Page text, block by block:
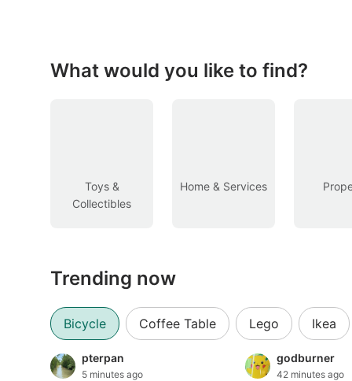
Toys
Cars
New Cars
Commercial Vehicles
What would you like to find?
Toys &
Collectibles
Home & Services
Trending now
Bicycle Coffee Table Lego Ikea
pterpan
5 minutes ago
godburner
42 minutes ago